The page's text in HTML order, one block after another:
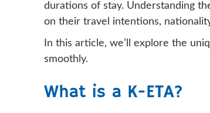
durations of stay. Understanding
on their travel intentions,
In this article, we’ll explore the
smoothly.
What is a K-ETA?